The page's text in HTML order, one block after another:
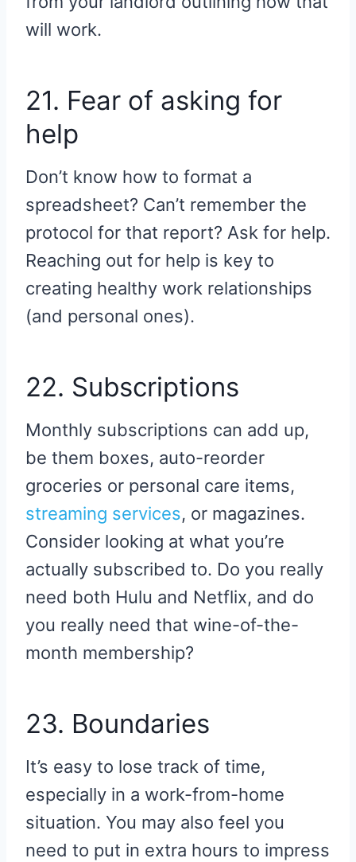
will work.
21. Fear of asking for
help
Don’t know how to format a
spreadsheet? Can’t remember the
protocol for that report? Ask for help.
Reaching out for help is key to
creating healthy work relationships
(and personal ones).
22. Subscriptions
Monthly subscriptions can add up,
be them boxes, auto-reorder
groceries or personal care items,
streaming services, or magazines.
Consider looking at what you’re
actually subscribed to. Do you really
need both Hulu and Netflix, and do
you really need that wine-of-the-
month membership?
23. Boundaries
It’s easy to lose track of time,
especially in a work-from-home
situation. You may also feel you
need to put in extra hours to impress